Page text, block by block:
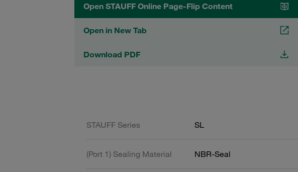
Open STAUFF Online Page-Flip Content
Open in New Tab
Download PDF
STAUFF Series SL
(Port 1) Sealing Material NBR-Seal